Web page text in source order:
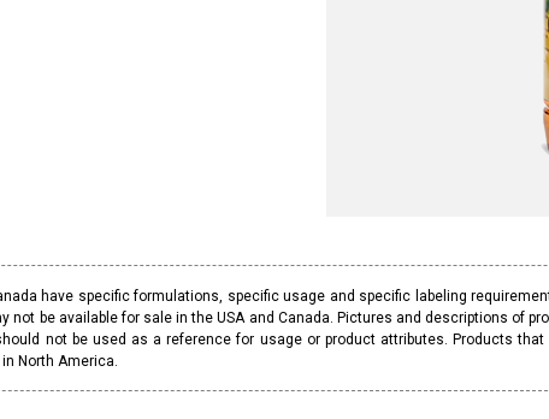
have specific formulations, specific usage and specific labeling
not be available for sale in the USA and Canada. Pictures and descriptions of
not be used as a reference for usage or product attributes. Products
North America.